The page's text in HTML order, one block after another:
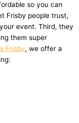
so you can
Frisby people trust,
event. Third, they
them super
Frisby, we offer a